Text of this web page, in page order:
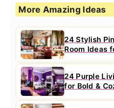
More Amazing Ideas
24 Stylish
Room Ideas
24 Purple
for Bold &